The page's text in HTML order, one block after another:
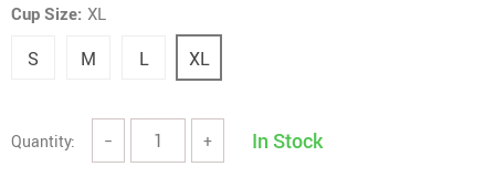
Cup Size: XL
S M XL
L
Quantity: − + In Stock